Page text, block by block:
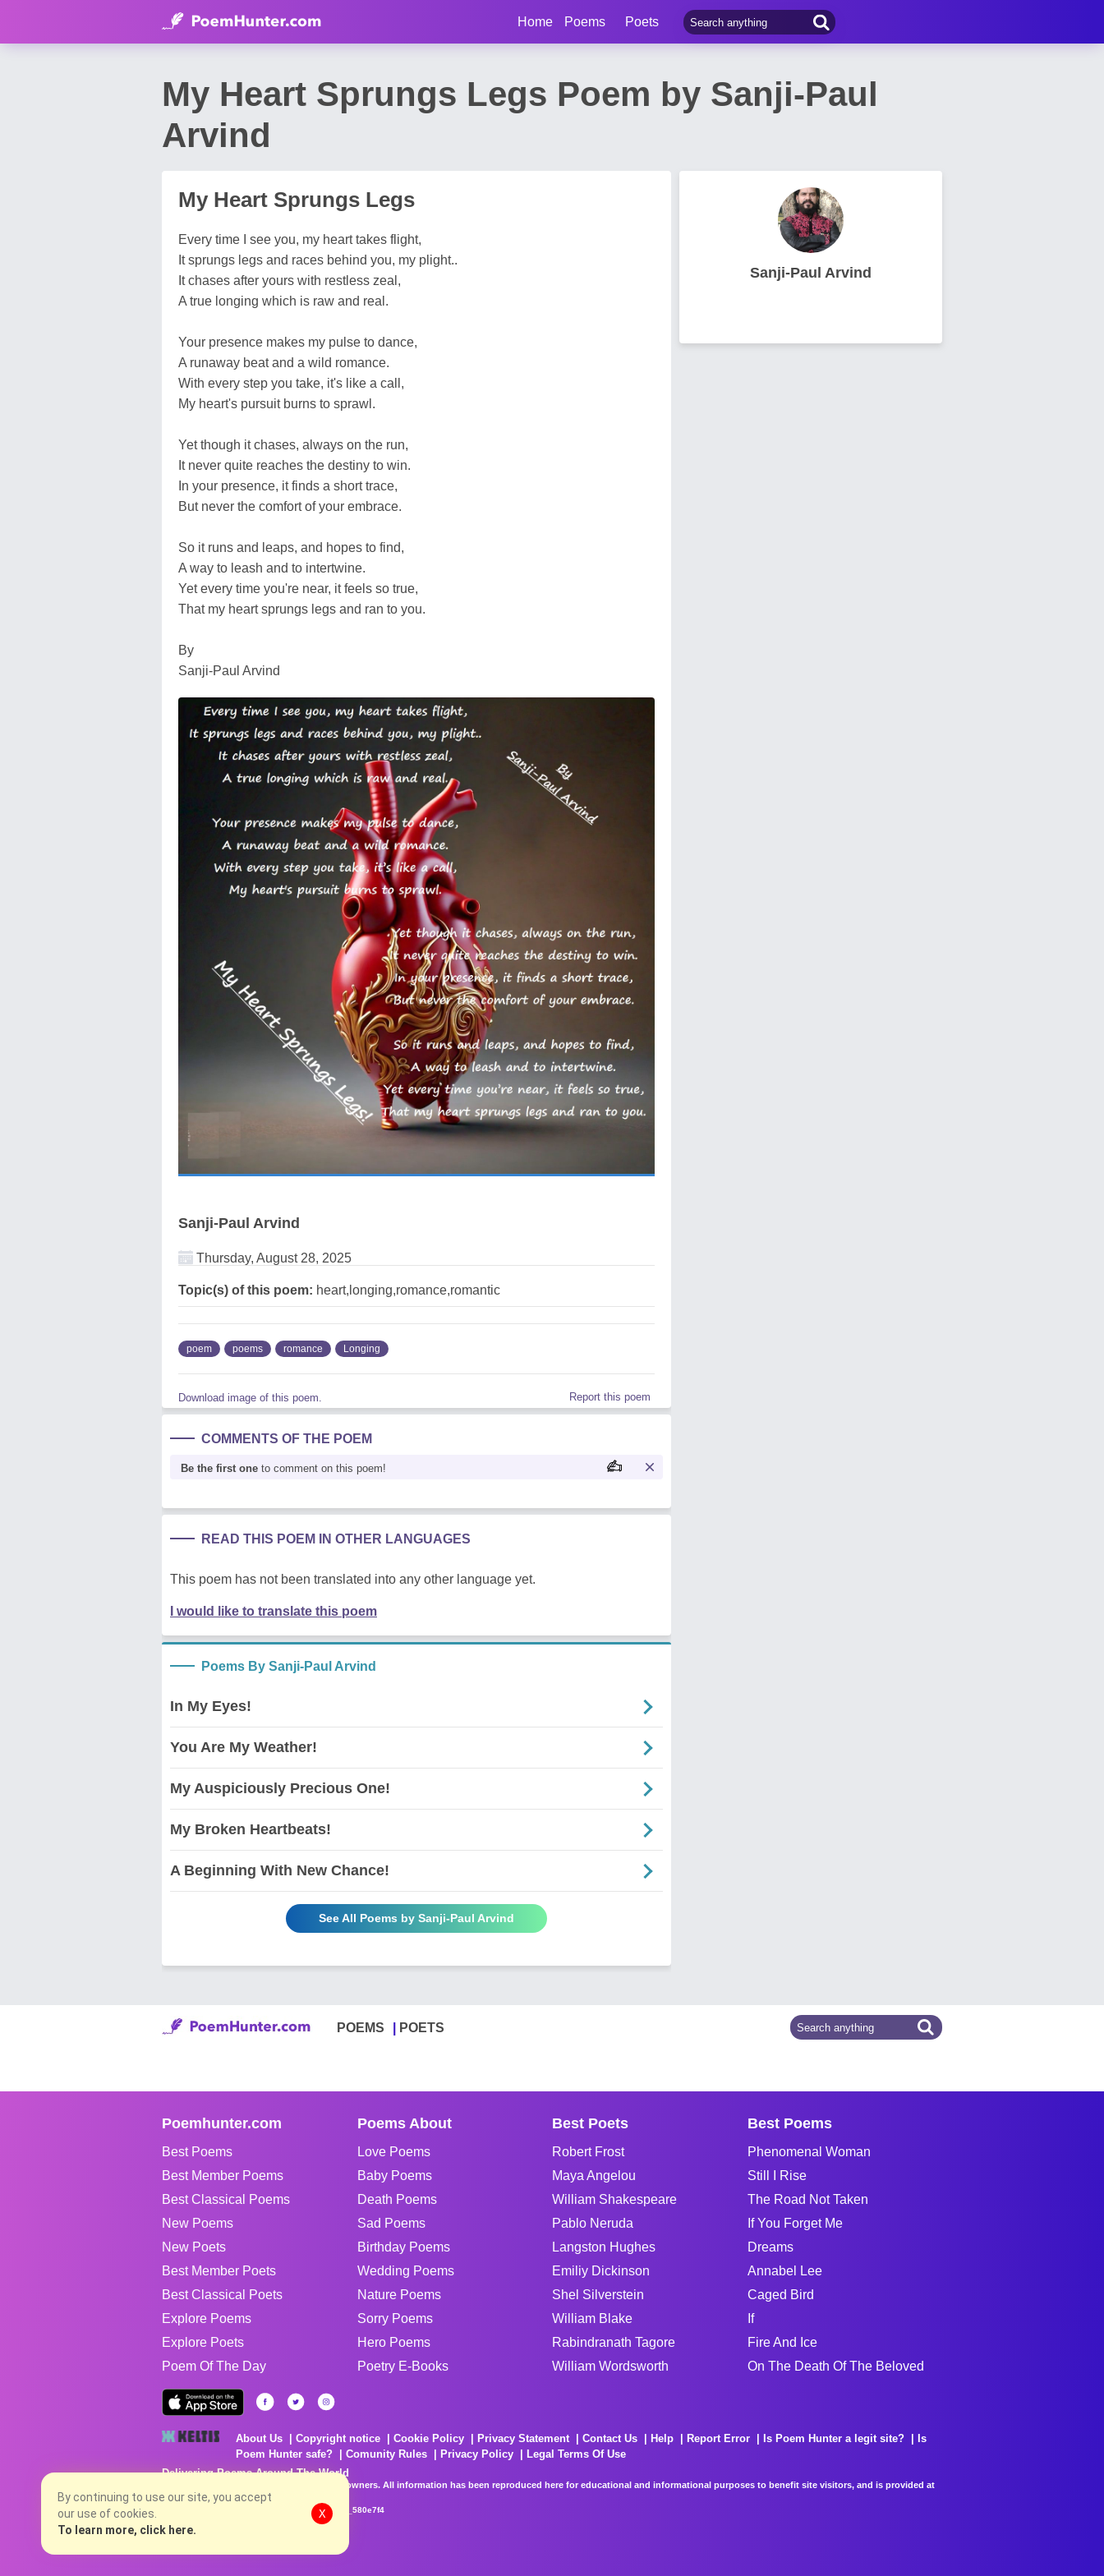
Home Poems Poets
My Heart Sprungs Legs Poem by Sanji-Paul
Arvind
My Heart Sprungs Legs
Every time I see you, my heart takes flight,
It sprungs legs and races behind you, my plight..
It chases after yours with restless zeal,
A true longing which is raw and real.
Your presence makes my pulse to dance,
A runaway beat and a wild romance.
With every step you take, it's like a call,
My heart's pursuit burns to sprawl.
Yet though it chases, always on the run,
It never quite reaches the destiny to win.
In your presence, it finds a short trace,
But never the comfort of your embrace.
So it runs and leaps, and hopes to find,
A way to leash and to intertwine.
Yet every time you're near, it feels so true,
That my heart sprungs legs and ran to you.
By
Sanji-Paul Arvind
Sanji-Paul Arvind
Thursday, August 28, 2025
Topic(s) of this poem: heart,longing,romance,romantic
poem poems romance Longing
Download image of this poem. Report this poem
COMMENTS OF THE POEM
Be the first one to comment on this poem!
READ THIS POEM IN OTHER LANGUAGES
This poem has not been translated into any other language yet.
I would like to translate this poem
Poems By Sanji-Paul Arvind
In My Eyes!
You Are My Weather!
My Auspiciously Precious One!
My Broken Heartbeats!
A Beginning With New Chance!
See All Poems by Sanji-Paul Arvind
Sanji-Paul Arvind
POEMS POETS
Poemhunter.com
Best Poems
Best Member Poems
Best Classical Poems
New Poems
New Poets
Best Member Poets
Best Classical Poets
Explore Poems
Explore Poets
Poem Of The Day
Poems About
Love Poems
Baby Poems
Death Poems
Sad Poems
Birthday Poems
Wedding Poems
Nature Poems
Sorry Poems
Hero Poems
Poetry E-Books
Best Poets
Robert Frost
Maya Angelou
William Shakespeare
Pablo Neruda
Langston Hughes
Emiliy Dickinson
Shel Silverstein
William Blake
Rabindranath Tagore
William Wordsworth
Best Poems
Phenomenal Woman
Still I Rise
The Road Not Taken
If You Forget Me
Dreams
Annabel Lee
Caged Bird
If
Fire And Ice
On The Death Of The Beloved
About Us Copyright notice Cookie Policy Privacy Statement Contact Us Help Report Error Is Poem Hunter a legit site?
Is
Poem Hunter safe?
Comunity Rules Privacy Policy
Legal Terms Of Use
Delivering Poems Around The World
Poems are the property of their respective owners. All information has been reproduced here for educational and informational purposes to benefit site visitors, and is provided at
no charge...
8/8/2026 1:13:17 PM # rel_20260806T081513Z_580e7f4
By continuing to use our site, you accept
our use of cookies.
To learn more, click here.
X